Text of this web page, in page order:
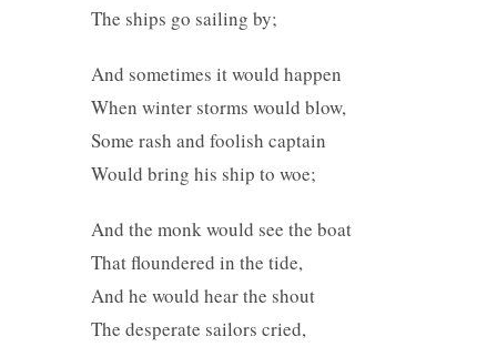
The ships go sailing by;
And sometimes it would happen
When winter storms would blow,
Some rash and foolish captain
Would bring his ship to woe;
And the monk would see the boat
That floundered in the tide,
And he would hear the shout
The desperate sailors cried,